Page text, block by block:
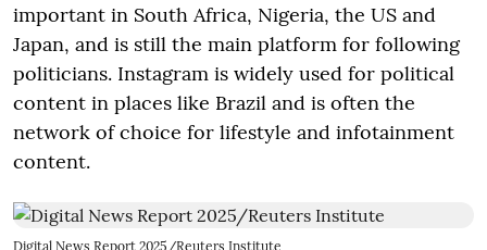
important in South Africa, Nigeria, the US and
Japan, and is still the main platform for following
politicians. Instagram is widely used for political
content in places like Brazil and is often the
network of choice for lifestyle and infotainment
content.
Digital News Report 2025/Reuters Institute